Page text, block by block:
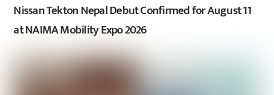
Nissan Tekton Nepal Debut Confirmed for August 11
at NAIMA Mobility Expo 2026